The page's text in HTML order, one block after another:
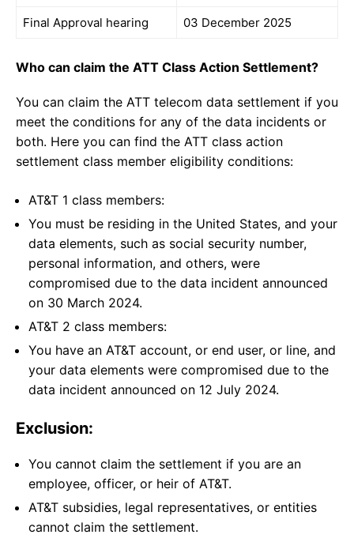
Final Approval hearing 03 December 2025
Who can claim the ATT Class Action Settlement?
You can claim the ATT telecom data settlement if you
meet the conditions for any of the data incidents or
both. Here you can find the ATT class action
settlement class member eligibility conditions:
AT&T 1 class members:
You must be residing in the United States, and your
data elements, such as social security number,
personal information, and others, were
compromised due to the data incident announced
on 30 March 2024.
AT&T 2 class members:
You have an AT&T account, or end user, or line, and
your data elements were compromised due to the
data incident announced on 12 July 2024.
Exclusion:
You cannot claim the settlement if you are an
employee, officer, or heir of AT&T.
AT&T subsidies, legal representatives, or entities
cannot claim the settlement.